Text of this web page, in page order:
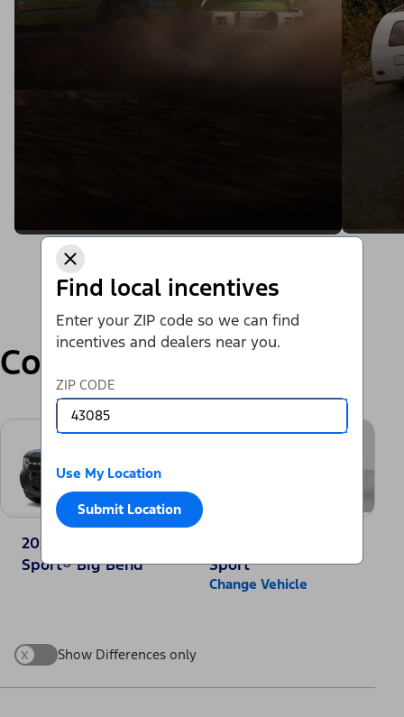
Find local incentives
Enter your ZIP code so we can find
incentives and dealers near you.
ZIP CODE
Use My Location
Submit Location
Compare
2025 Ford Bronco
Sport® Big Bend
Sport
Change Vehicle
x Show Differences only